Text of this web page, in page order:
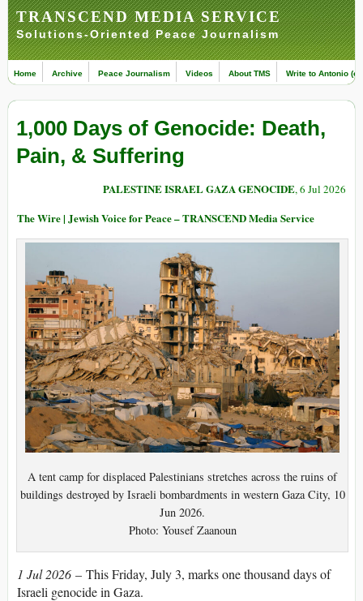
TRANSCEND MEDIA SERVICE
Solutions-Oriented Peace Journalism
Home Archive Peace Journalism Videos About TMS Write to Antonio
1,000 Days of Genocide: Death,
Pain, & Suffering
PALESTINE ISRAEL GAZA GENOCIDE, 6 Jul 2026
The Wire | Jewish Voice for Peace – TRANSCEND Media Service
A tent camp for displaced Palestinians stretches across the ruins of
buildings destroyed by Israeli bombardments in western Gaza City, 10
Jun 2026.
Photo: Yousef Zaanoun
1 Jul 2026 – This Friday, July 3, marks one thousand days of
Israeli genocide in Gaza.